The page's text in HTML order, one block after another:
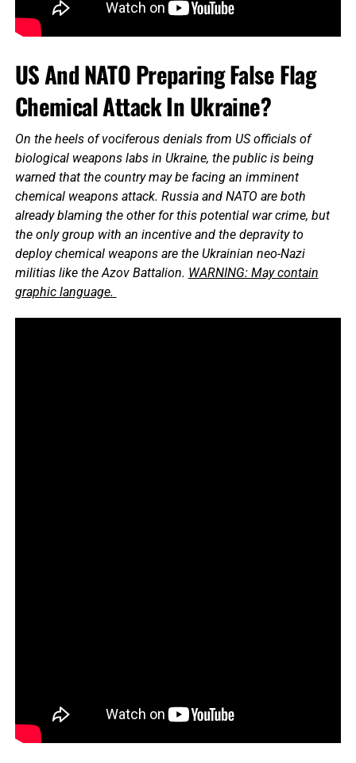
US And NATO Preparing False Flag
Chemical Attack In Ukraine?
On the heels of vociferous denials from US officials of
biological weapons labs in Ukraine, the public is being
warned that the country may be facing an imminent
chemical weapons attack. Russia and NATO are both
already blaming the other for this potential war crime, but
the only group with an incentive and the depravity to
deploy chemical weapons are the Ukrainian neo-Nazi
militias like the Azov Battalion. WARNING: May contain
graphic language.